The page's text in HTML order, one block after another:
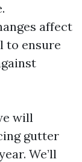
affect
to ensure
will
gutter
We’ll